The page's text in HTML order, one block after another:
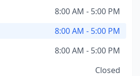
8:00 AM - 5:00 PM
8:00 AM - 5:00 PM
8:00 AM - 5:00 PM
Closed